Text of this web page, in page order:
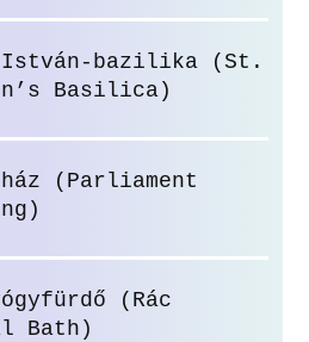
István-bazilika (St.
Basilica)
(Parliament
(Rác
Bath)